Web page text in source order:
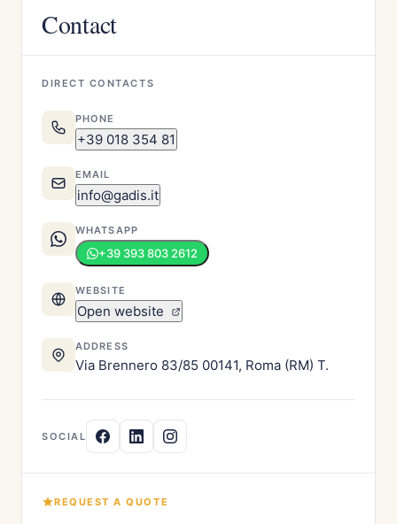
Contact
DIRECT CONTACTS
PHONE
+39 018 354 81
EMAIL
info@gadis.it
WHATSAPP
+39 393 803 2612
WEBSITE
Open website
ADDRESS
Via Brennero 83/85 00141, Roma (RM) T.
SOCIAL
REQUEST A QUOTE